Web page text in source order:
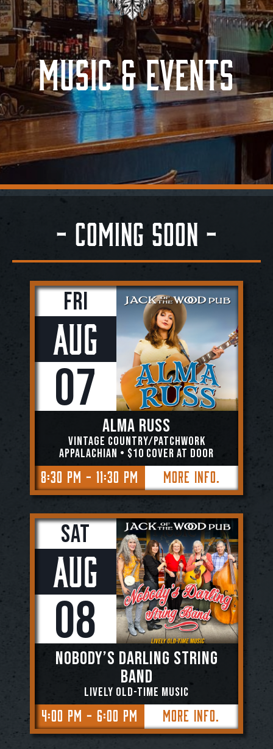
Contact
Music & Events
- Coming Soon -
Fri
Aug
07
Alma Russ
Vintage Country/Patchwork
Appalachian • $10 COVER AT DOOR
8:30 PM - 11:30 PM More Info.
Sat
Aug
08
NOBODY’S DARLING STRING
BAND
Lively Old-Time Music
4:00 PM - 6:00 PM More Info.